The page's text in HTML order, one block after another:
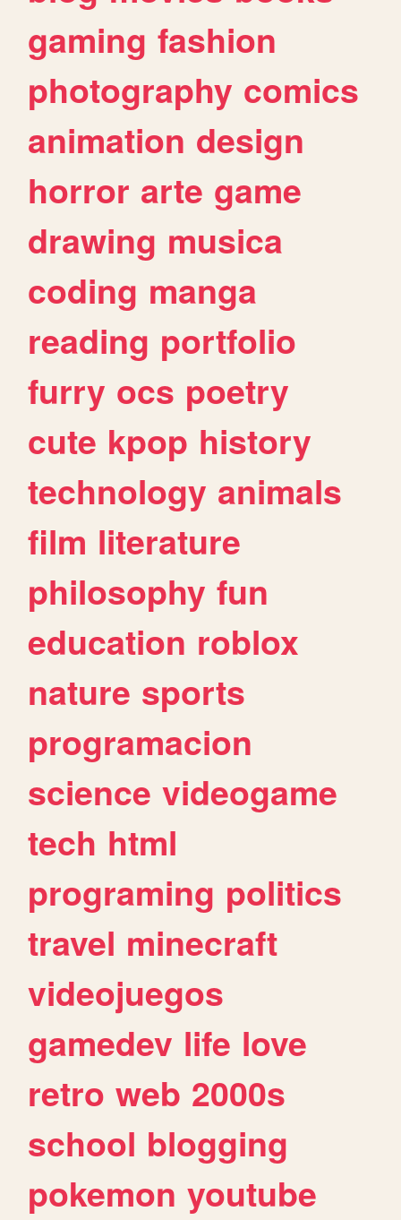
gaming fashion
photography comics
animation design
horror arte game
drawing musica
coding manga
reading portfolio
furry ocs poetry
cute kpop history
technology animals
film literature
philosophy fun
education roblox
nature sports
programacion
science videogame
tech html
programing politics
travel minecraft
videojuegos
gamedev life love
retro web 2000s
school blogging
pokemon youtube